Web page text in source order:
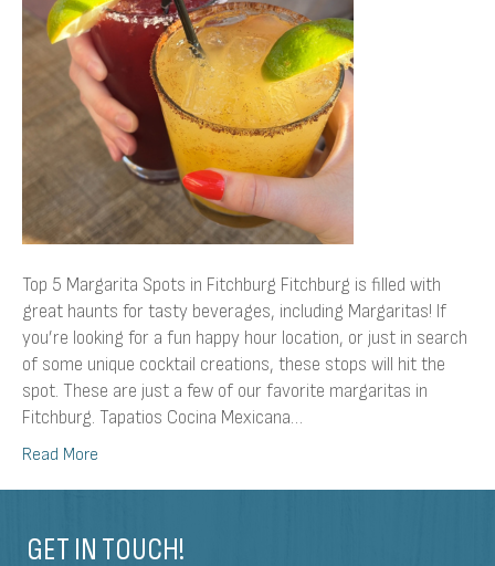
Fitchburg
Top 5 Margarita Spots in Fitchburg Fitchburg is filled with
great haunts for tasty beverages, including Margaritas! If
you’re looking for a fun happy hour location, or just in search
of some unique cocktail creations, these stops will hit the
spot. These are just a few of our favorite margaritas in
Fitchburg. Tapatios Cocina Mexicana…
Read More
GET IN TOUCH!